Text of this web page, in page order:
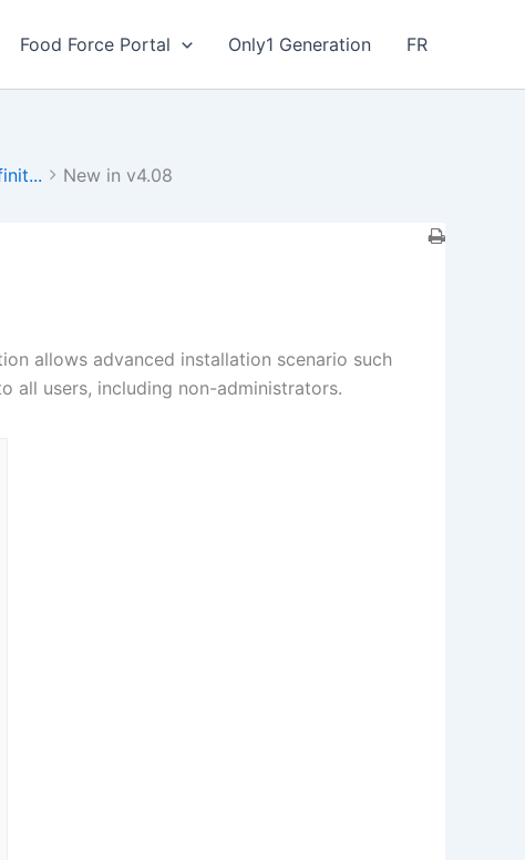
Food Force Portal Only1 Generation FR
New in v4.08
allows advanced installation scenario such
all users, including non-administrators.